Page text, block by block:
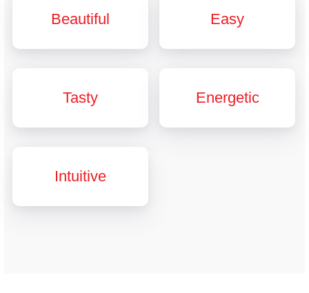
Beautiful Easy
Tasty Energetic
Intuitive